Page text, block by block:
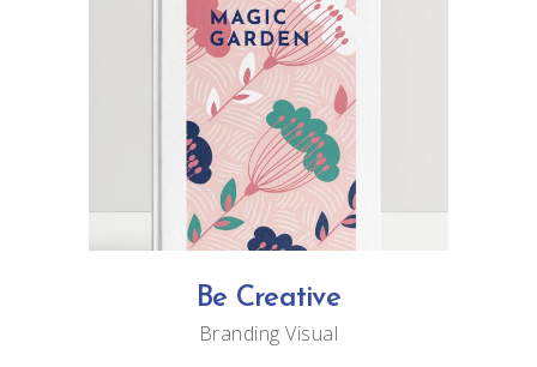
Be Creative
Branding Visual